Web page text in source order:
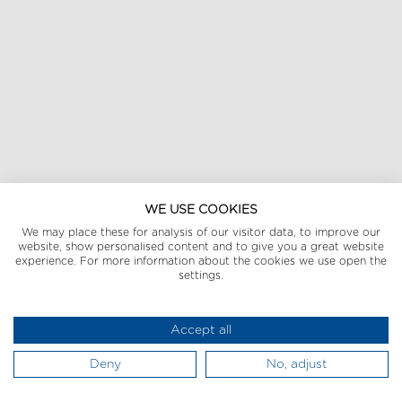
WE USE COOKIES
We may place these for analysis of our visitor data, to improve our
website, show personalised content and to give you a great website
experience. For more information about the cookies we use open the
settings.
Accept all
Deny No, adjust